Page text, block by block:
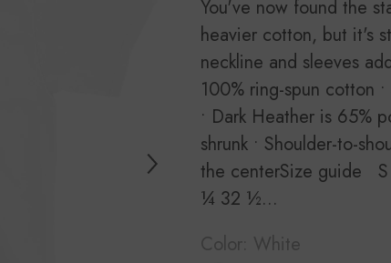
You've now found the
heavier cotton, but it's
neckline and sleeves
100% ring-spun cotton
• Dark Heather is 65%
shrunk • Shoulder-to-
the centerSize guide
¼ 32 ½...
Color: White